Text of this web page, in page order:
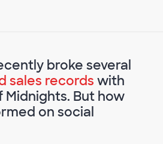
broke several
sales records with
Midnights. But how
on social